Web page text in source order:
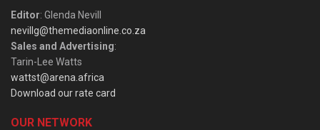
Editor: Glenda Nevill
nevillg@themediaonline.co.za
Sales and Advertising:
Tarin-Lee Watts
wattst@arena.africa
Download our rate card
OUR NETWORK